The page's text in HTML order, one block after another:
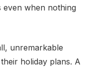
when nothing
unremarkable
holiday plans. A